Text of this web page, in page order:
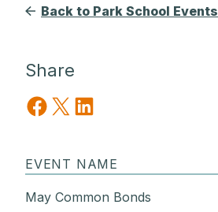
Back to Park School Events
Share
Share on Facebook
Share on X Share on LinkedIn
EVENT NAME
May Common Bonds